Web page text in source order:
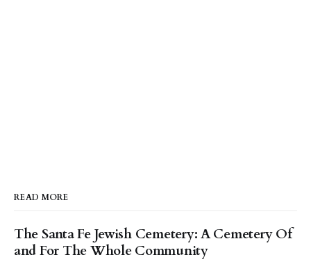
READ MORE
The Santa Fe Jewish Cemetery: A Cemetery Of
and For The Whole Community